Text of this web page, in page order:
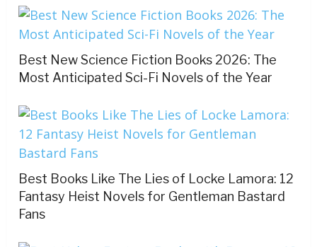
Best New Science Fiction Books 2026: The
Most Anticipated Sci-Fi Novels of the Year
Best Books Like The Lies of Locke Lamora: 12
Fantasy Heist Novels for Gentleman Bastard
Fans